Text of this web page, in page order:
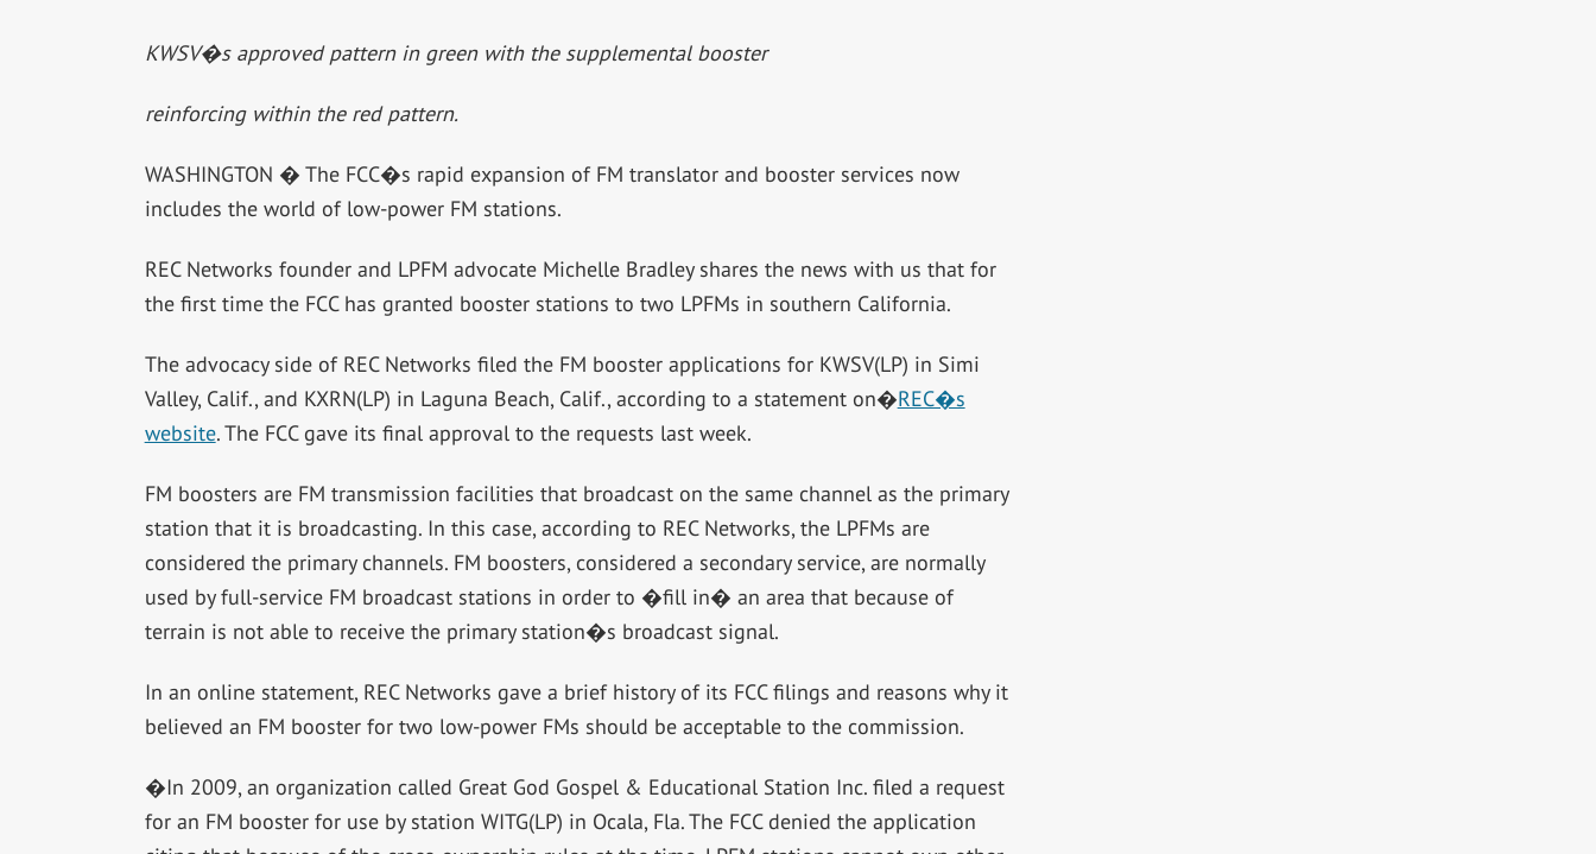
KWSV�s approved pattern in green with the supplemental booster
reinforcing within the red pattern.
WASHINGTON � The FCC�s rapid expansion of FM translator and booster services now
includes the world of low-power FM stations.
REC Networks founder and LPFM advocate Michelle Bradley shares the news with us that for
the first time the FCC has granted booster stations to two LPFMs in southern California.
The advocacy side of REC Networks filed the FM booster applications for KWSV(LP) in Simi
Valley, Calif., and KXRN(LP) in Laguna Beach, Calif., according to a statement on�REC�s
website. The FCC gave its final approval to the requests last week.
FM boosters are FM transmission facilities that broadcast on the same channel as the primary
station that it is broadcasting. In this case, according to REC Networks, the LPFMs are
considered the primary channels. FM boosters, considered a secondary service, are normally
used by full-service FM broadcast stations in order to �fill in� an area that because of
terrain is not able to receive the primary station�s broadcast signal.
In an online statement, REC Networks gave a brief history of its FCC filings and reasons why it
believed an FM booster for two low-power FMs should be acceptable to the commission.
�In 2009, an organization called Great God Gospel & Educational Station Inc. filed a request
for an FM booster for use by station WITG(LP) in Ocala, Fla. The FCC denied the application